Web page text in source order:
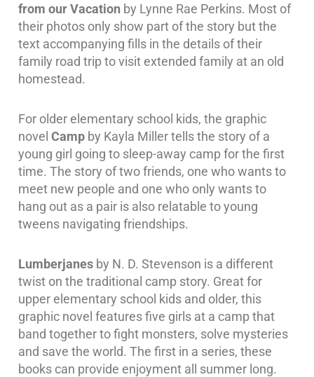
from our Vacation by Lynne Rae Perkins. Most of
their photos only show part of the story but the
text accompanying fills in the details of their
family road trip to visit extended family at an old
homestead.
For older elementary school kids, the graphic
novel Camp by Kayla Miller tells the story of a
young girl going to sleep-away camp for the first
time. The story of two friends, one who wants to
meet new people and one who only wants to
hang out as a pair is also relatable to young
tweens navigating friendships.
Lumberjanes by N. D. Stevenson is a different
twist on the traditional camp story. Great for
upper elementary school kids and older, this
graphic novel features five girls at a camp that
band together to fight monsters, solve mysteries
and save the world. The first in a series, these
books can provide enjoyment all summer long.